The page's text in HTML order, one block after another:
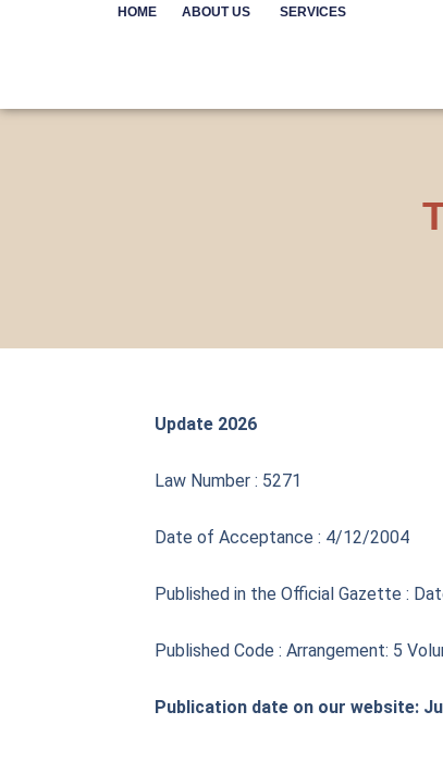
HOME ABOUT US SERVICES
Update 2026
Law Number : 5271
Date of Acceptance : 4/12/2004
Published in the Official Gazette :
Published Code : Arrangement: 5
Publication date on our website: